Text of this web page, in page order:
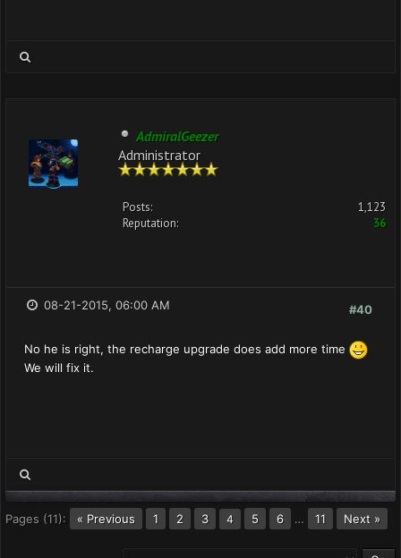
AdmiralGeezer
Administrator
Posts:
1,123
Reputation:
36
#40
08-21-2015, 06:00 AM
No he is right, the recharge upgrade does add more time
We will fix it.
Pages (11): « Previous 1 2 3 4 5 6 … 11 Next »